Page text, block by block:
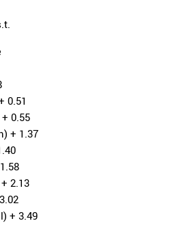
0.51
0.55
+ 1.37
2.13
+ 3.49